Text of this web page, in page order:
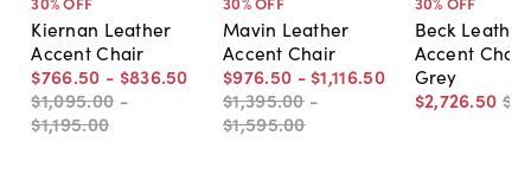
Kiernan Leather
Accent Chair
$766.50 - $836.50
$1,095.00 -
$1,195.00
Mavin Leather
Accent Chair
$976.50 - $1,116.50
$1,395.00 -
$1,595.00
Beck Leather
Accent
Grey
$2,726.50